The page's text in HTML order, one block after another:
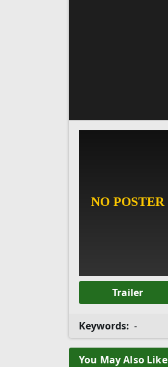
Trailer
Keywords: -
You May Also Like